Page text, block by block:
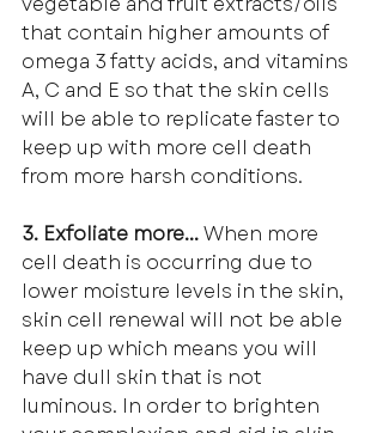
that contain higher amounts of
omega 3 fatty acids, and vitamins
A, C and E so that the skin cells
will be able to replicate faster to
keep up with more cell death
from more harsh conditions.
3. Exfoliate more... When more
cell death is occurring due to
lower moisture levels in the skin,
skin cell renewal will not be able
keep up which means you will
have dull skin that is not
luminous. In order to brighten